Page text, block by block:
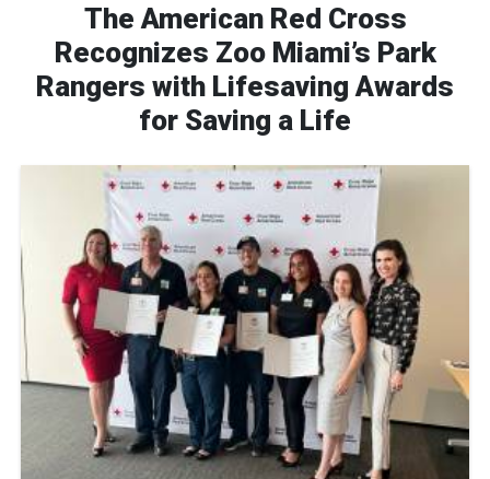
a
E
m
a
l
F
a
e
o
o
k
T
w
e
r
The American Red Cross
Recognizes Zoo Miami’s Park
Rangers with Lifesaving Awards
for Saving a Life